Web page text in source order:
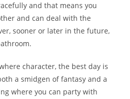
and that means you
and can deal with the
sooner or later in the future,
character, the best day is
a smidgen of fantasy and a
where you can party with